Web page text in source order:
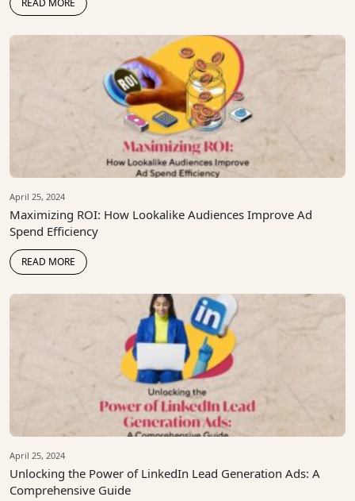
April 25, 2024
Maximizing ROI: How Lookalike Audiences Improve Ad
Spend Efficiency
READ MORE
April 25, 2024
Unlocking the Power of LinkedIn Lead Generation Ads: A
Comprehensive Guide